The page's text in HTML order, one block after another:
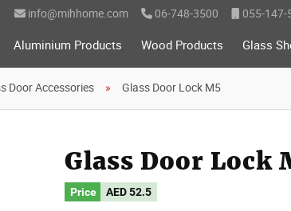
info@mihhome.com 06-748-3500 055-147-
Aluminium Products Wood Products Glass
Door Accessories Glass Door Lock M5
Glass Door Lock
Price AED52.5